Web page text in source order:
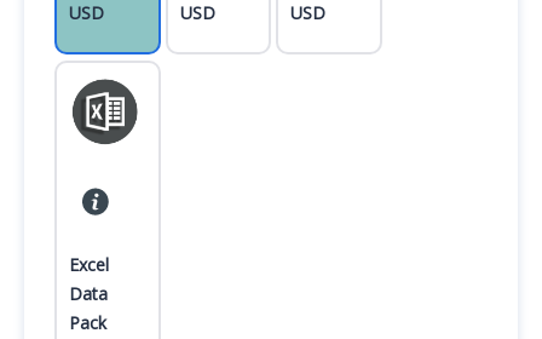
USD
USD
USD
Excel
Data
Pack